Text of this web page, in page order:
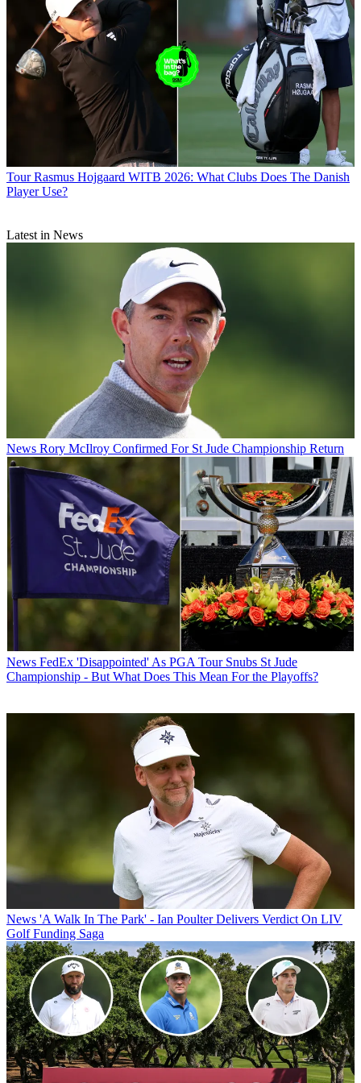
Tour Rasmus Hojgaard WITB 2026: What Clubs Does The Danish
Player Use?
Latest in News
News Rory McIlroy Confirmed For St Jude Championship Return
News FedEx 'Disappointed' As PGA Tour Snubs St Jude
Championship - But What Does This Mean For the Playoffs?
News 'A Walk In The Park' - Ian Poulter Delivers Verdict On LIV
Golf Funding Saga